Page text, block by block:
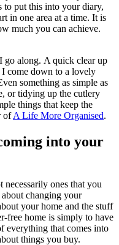
to put this into your diary,
in one area at a time. It is
much you can achieve.
go along. A quick clear up
come down to a lovely
something as simple as
or tidying up the cutlery
things that keep the
ofA Life More Organised.
into your
necessarily ones that you
changing your
your home and the stuff
free home is simply to have
everything that comes into
things you buy.